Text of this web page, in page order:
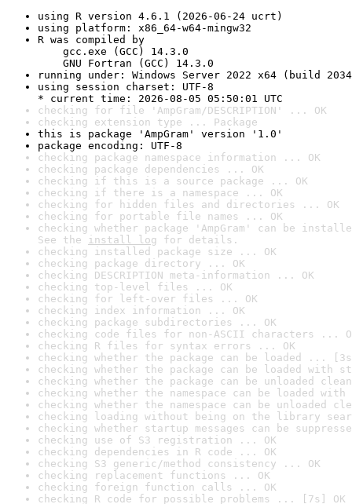
using R version 4.6.1 (2026-06-24 ucrt)
using platform: x86_64-w64-mingw32
R was compiled by
gcc.exe (GCC) 14.3.0
GNU Fortran (GCC) 14.3.0
running under: Windows Server 2022 x64 (build
using session charset: UTF-8
* current time: 2026-08-05 05:50:01 UTC
checking for file 'AmpGram/DESCRIPTION' ... OK
checking extension type ... Package
this is package 'AmpGram' version '1.0'
package encoding: UTF-8
checking package namespace information ... OK
checking package dependencies ... OK
checking if this is a source package ... OK
checking if there is a namespace ... OK
checking for hidden files and directories ... OK
checking for portable file names ... OK
checking whether package 'AmpGram' can be
See the install log for details.
checking installed package size ... OK
checking package directory ... OK
checking DESCRIPTION meta-information ... OK
checking top-level files ... OK
checking for left-over files ... OK
checking index information ... OK
checking package subdirectories ... OK
checking code files for non-ASCII characters ...
checking R files for syntax errors ... OK
checking whether the package can be loaded ...
checking whether the package can be loaded with
checking whether the package can be unloaded
checking whether the namespace can be loaded
checking whether the namespace can be unloaded
checking loading without being on the library
checking whether startup messages can be
checking use of S3 registration ... OK
checking dependencies in R code ... OK
checking S3 generic/method consistency ... OK
checking replacement functions ... OK
checking foreign function calls ... OK
checking R code for possible problems ... [7s] OK